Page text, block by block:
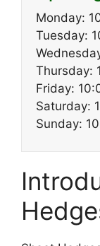
Monday:
Tuesday:
Thursday:
Friday:
Saturday:
Sunday: